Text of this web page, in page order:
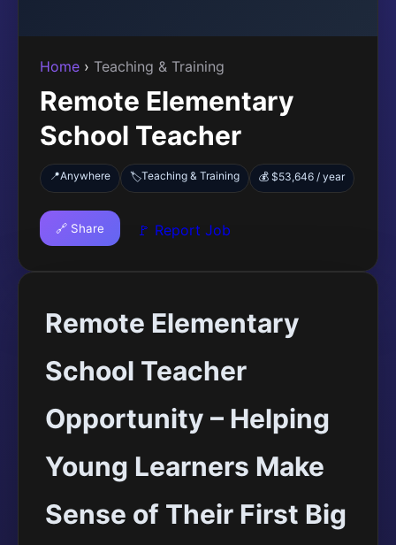
Home › Teaching & Training
Remote Elementary
School Teacher
📍Anywhere 🏷️Teaching & Training 💰 $53,646 / year
🔗 Share 🚩 Report Job
Remote Elementary
School Teacher
Opportunity – Helping
Young Learners Make
Sense of Their First Big